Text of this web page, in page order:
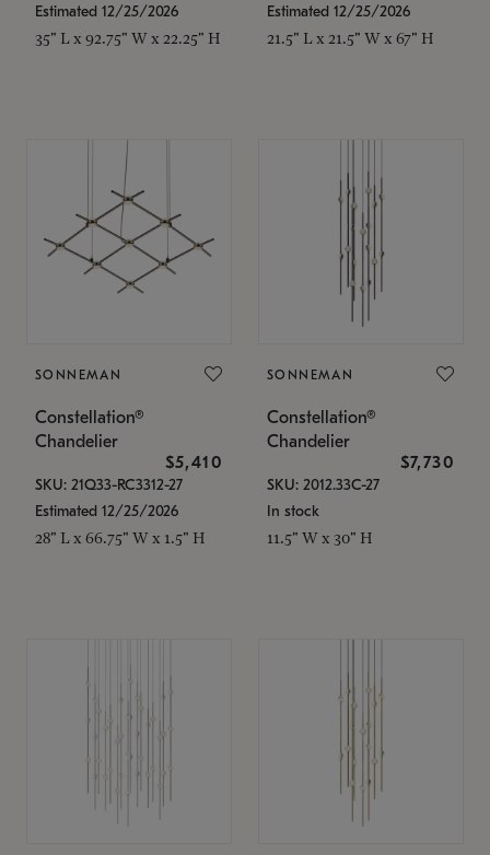
Estimated 12/25/2026
35" L x 92.75" W x 22.25" H
Estimated 12/25/2026
21.5" L x 21.5" W x 67" H
SONNEMAN
Constellation®
Chandelier
$5,410
SKU: 21Q33-RC3312-27
Estimated 12/25/2026
28" L x 66.75" W x 1.5" H
SONNEMAN
Constellation®
Chandelier
$7,730
SKU: 2012.33C-27
In stock
11.5" W x 30" H